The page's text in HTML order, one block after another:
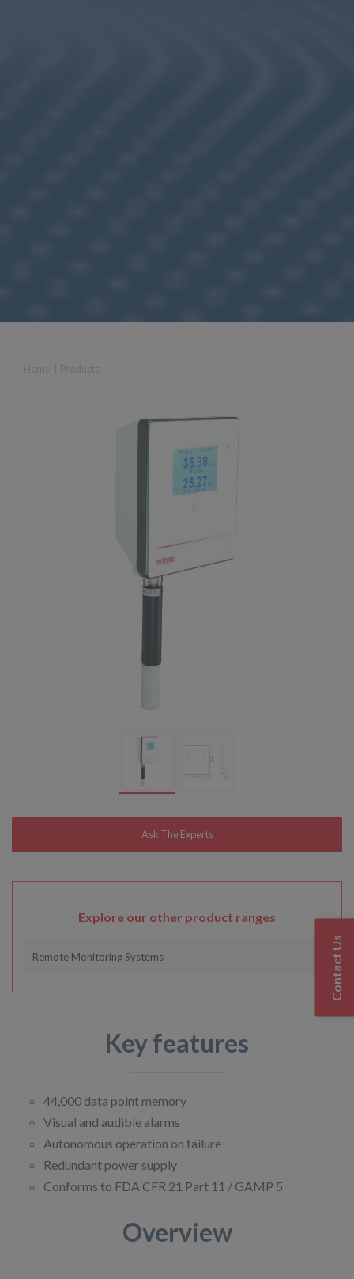
Explore our other product ranges
Remote Monitoring Systems
Key features
44,000 data point memory
Visual and audible alarms
Autonomous operation on failure
Redundant power supply
Conforms to FDA CFR 21 Part 11 / GAMP 5
Overview
Contact Us